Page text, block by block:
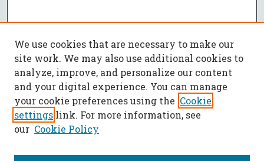
We use cookies that are necessary to make our
site work. We may also use additional cookies to
analyze, improve, and personalize our content
and your digital experience. You can manage
your cookie preferences using the Cookie
settings link. For more information, see
our Cookie Policy